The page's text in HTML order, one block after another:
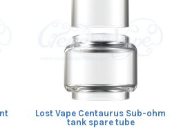
Lost Vape Centaurus Sub-ohm
tank spare tube